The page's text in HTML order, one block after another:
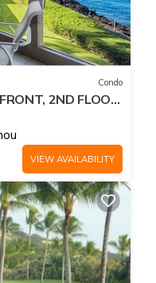
Condo
2ND FLOOR,
VIEWS!
VIEW AVAILABILITY